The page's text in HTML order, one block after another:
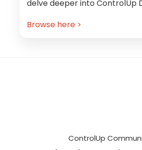
delve deeper into ControlUp
Browse here >
ControlUp